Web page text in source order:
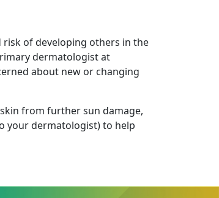
risk of developing others in the
dermatologist at
about new or changing
from further sun damage,
your dermatologist) to help